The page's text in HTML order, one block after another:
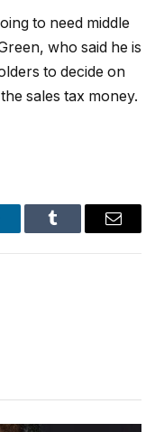
to need middle
who said he is
to decide on
sales tax money.
Tumblr Email